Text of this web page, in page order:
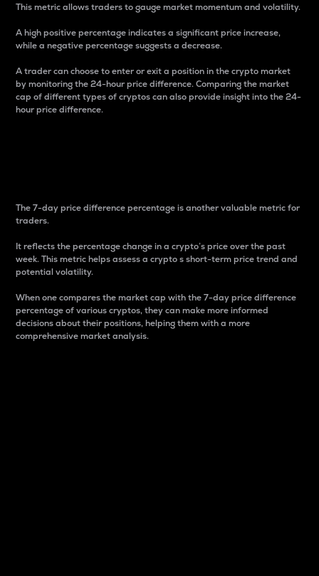
This metric allows traders to gauge market momentum and volatility.
A high positive percentage indicates a significant price increase,
while a negative percentage suggests a decrease.
A trader can choose to enter or exit a position in the crypto market
by monitoring the 24-hour price difference. Comparing the market
cap of different types of cryptos can also provide insight into the 24-
hour price difference.
The 7-day price difference percentage is another valuable metric for
traders.
It reflects the percentage change in a crypto’s price over the past
week. This metric helps assess a crypto s short-term price trend and
potential volatility.
When one compares the market cap with the 7-day price difference
percentage of various cryptos, they can make more informed
decisions about their positions, helping them with a more
comprehensive market analysis.